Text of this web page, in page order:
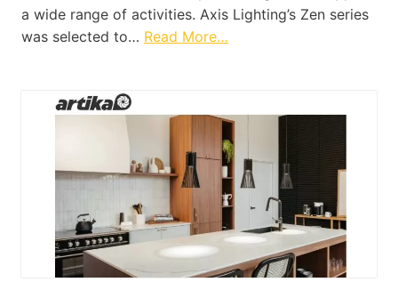
a wide range of activities. Axis Lighting’s Zen series
was selected to… Read More…